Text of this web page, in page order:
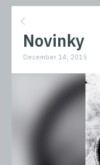
Novinky
December 14, 2015